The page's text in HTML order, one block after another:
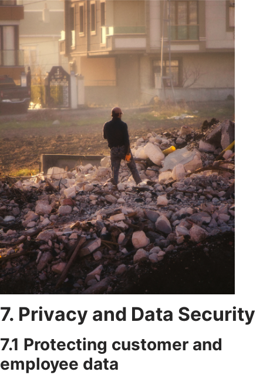
7. Privacy and Data Security
7.1 Protecting customer and
employee data